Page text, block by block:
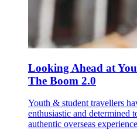
Looking Ahead at
The Boom 2.0
Youth & student travellers
enthusiastic and determined
authentic overseas